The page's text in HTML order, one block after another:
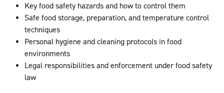
Key food safety hazards and how to control them
Safe food storage, preparation, and temperature control
techniques
Personal hygiene and cleaning protocols in food
environments
Legal responsibilities and enforcement under food safety
law